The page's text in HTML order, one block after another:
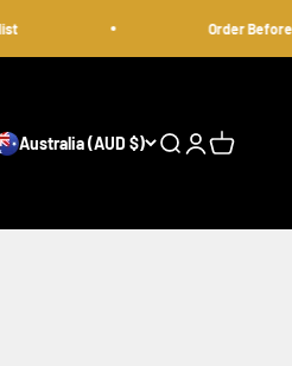
Order Before
Australia (AUD $) Open search
OpenOpen cart